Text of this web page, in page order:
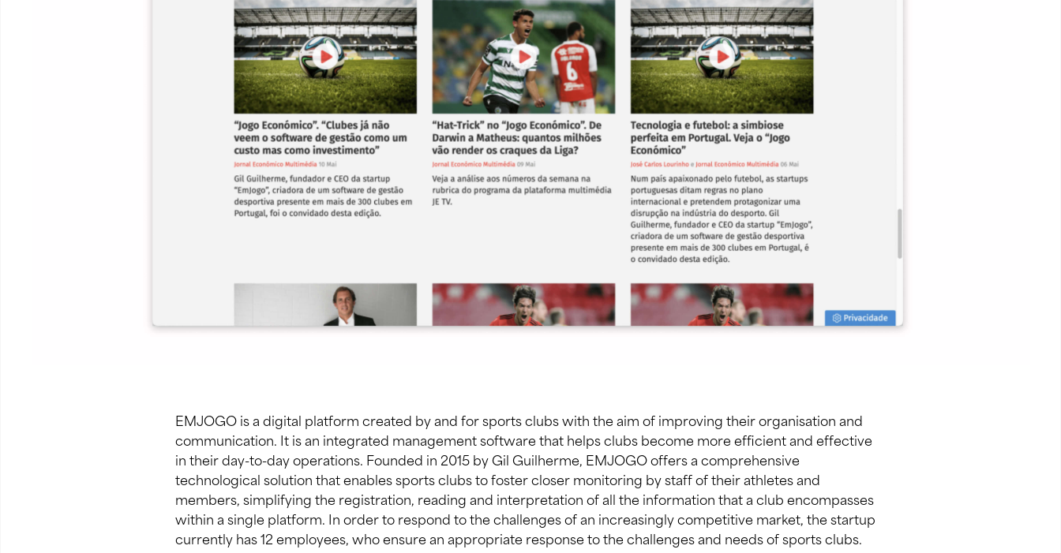
EMJOGO is a digital platform created by and for sports clubs with the aim of improving their organisation and
communication. It is an integrated management software that helps clubs become more efficient and effective
in their day-to-day operations. Founded in 2015 by Gil Guilherme, EMJOGO offers a comprehensive
technological solution that enables sports clubs to foster closer monitoring by staff of their athletes and
members, simplifying the registration, reading and interpretation of all the information that a club encompasses
within a single platform. In order to respond to the challenges of an increasingly competitive market, the startup
currently has 12 employees, who ensure an appropriate response to the challenges and needs of sports clubs.